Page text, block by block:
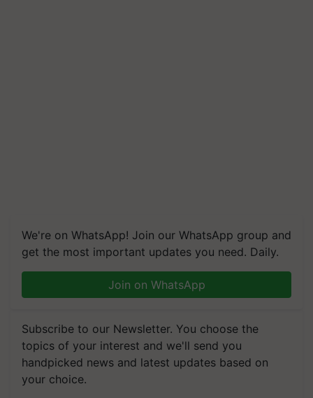
We're on WhatsApp! Join our WhatsApp group and
get the most important updates you need. Daily.
Join on WhatsApp
Subscribe to our Newsletter. You choose the
topics of your interest and we'll send you
handpicked news and latest updates based on
your choice.